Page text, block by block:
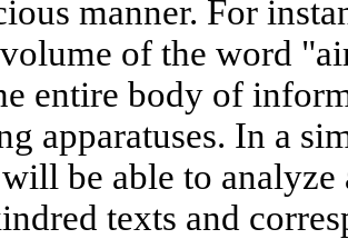
manner. For
of the word
entire body of
apparatuses. In a
be able to analyze
texts and